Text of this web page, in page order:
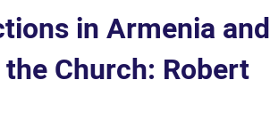
in Armenia and
Church: Robert